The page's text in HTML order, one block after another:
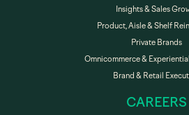
Insights & Sales
Product, Aisle & Shelf
Private Brands
Omnicommerce &
Brand & Retail
CAREERS